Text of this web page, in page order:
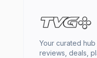
Your curated
reviews, deals,